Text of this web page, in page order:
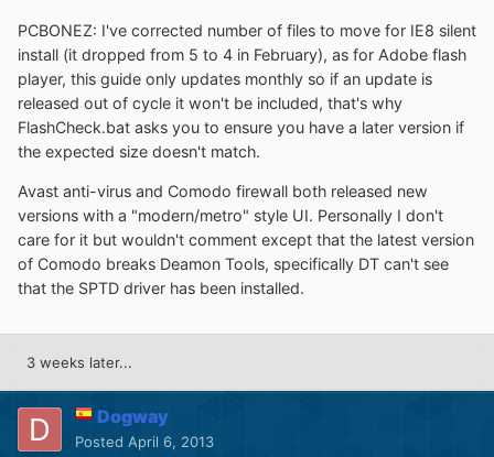
PCBONEZ: I've corrected number of files to move for IE8 silent
install (it dropped from 5 to 4 in February), as for Adobe flash
player, this guide only updates monthly so if an update is
released out of cycle it won't be included, that's why
FlashCheck.bat asks you to ensure you have a later version if
the expected size doesn't match.
Avast anti-virus and Comodo firewall both released new
versions with a "modern/metro" style UI. Personally I don't
care for it but wouldn't comment except that the latest version
of Comodo breaks Deamon Tools, specifically DT can't see
that the SPTD driver has been installed.
3 weeks later...
Dogway
Posted April 6, 2013